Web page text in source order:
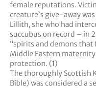
female reputations.
creature’s give-away
Lillith, she who had
succubus on record – in
“spirits and demons
Middle Eastern
protection. (1)
The thoroughly Scottish
Bible) was considered a